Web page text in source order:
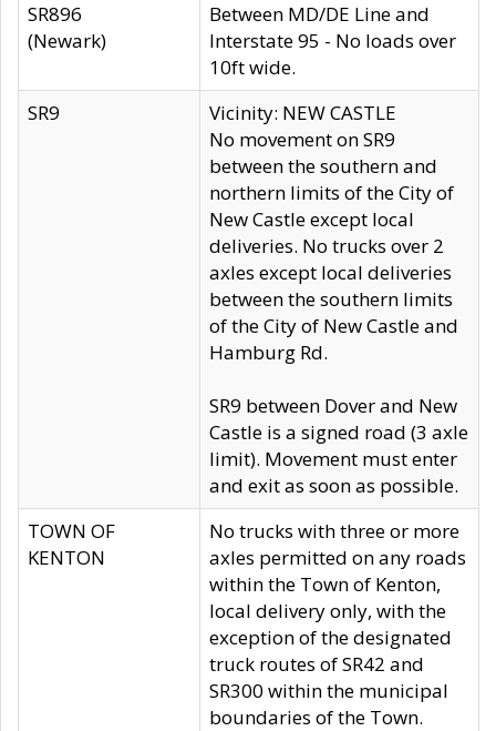
SR896
(Newark)
Between MD/DE Line and
Interstate 95 - No loads over
10ft wide.
SR9
Vicinity: NEW CASTLE
No movement on SR9
between the southern and
northern limits of the City of
New Castle except local
deliveries. No trucks over 2
axles except local deliveries
between the southern limits
of the City of New Castle and
Hamburg Rd.
SR9 between Dover and New
Castle is a signed road (3 axle
limit). Movement must enter
and exit as soon as possible.
TOWN OF
KENTON
No trucks with three or more
axles permitted on any roads
within the Town of Kenton,
local delivery only, with the
exception of the designated
truck routes of SR42 and
SR300 within the municipal
boundaries of the Town.